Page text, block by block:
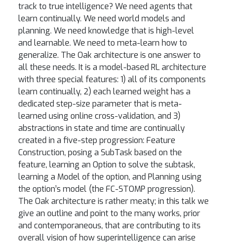
track to true intelligence? We need agents that
learn continually. We need world models and
planning. We need knowledge that is high-level
and learnable. We need to meta-learn how to
generalize. The Oak architecture is one answer to
all these needs. It is a model-based RL architecture
with three special features: 1) all of its components
learn continually, 2) each learned weight has a
dedicated step-size parameter that is meta-
learned using online cross-validation, and 3)
abstractions in state and time are continually
created in a five-step progression: Feature
Construction, posing a SubTask based on the
feature, learning an Option to solve the subtask,
learning a Model of the option, and Planning using
the option’s model (the FC-STOMP progression).
The Oak architecture is rather meaty; in this talk we
give an outline and point to the many works, prior
and contemporaneous, that are contributing to its
overall vision of how superintelligence can arise